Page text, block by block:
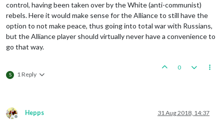
control, having been taken over by the White (anti-communist)
rebels. Here it would make sense for the Alliance to still have the
option to not make peace, thus going into total war with Russians,
but the Alliance player should virtually never have a convenience to
go that way.
S 1 Reply
0
Offline
Hepps 31 Aug 2018, 14:37